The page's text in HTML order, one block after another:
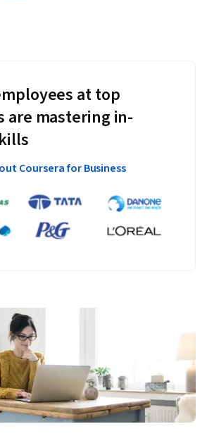
at top
are mastering in-
Coursera for Business